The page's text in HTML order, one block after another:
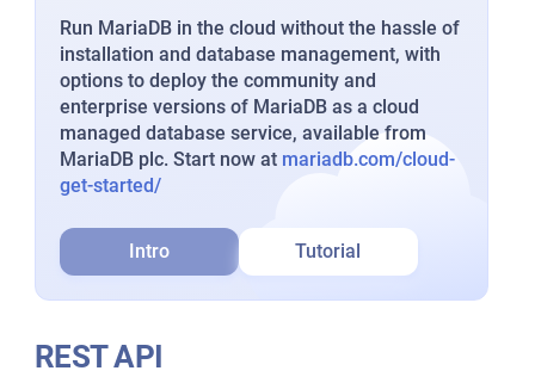
Run MariaDB in the cloud without the hassle of
installation and database management, with
options to deploy the community and
enterprise versions of MariaDB as a cloud
managed database service, available from
MariaDB plc. Start now at mariadb.com/cloud-
get-started/
Intro Tutorial
REST API